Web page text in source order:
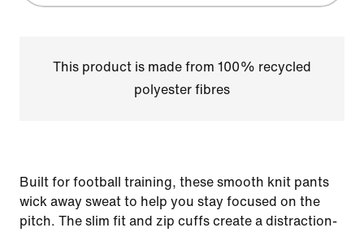
This product is made from 100% recycled
polyester fibres
Built for football training, these smooth knit pants
wick away sweat to help you stay focused on the
pitch. The slim fit and zip cuffs create a distraction-